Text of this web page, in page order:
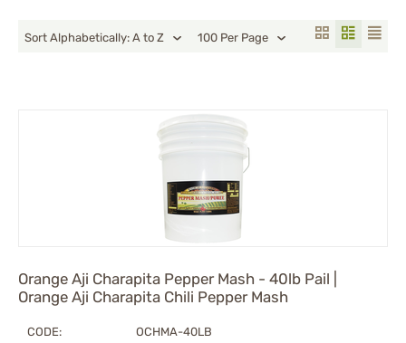
Sort Alphabetically: A to Z 100 Per Page
Orange Aji Charapita Pepper Mash - 40lb Pail |
Orange Aji Charapita Chili Pepper Mash
CODE: OCHMA-40LB